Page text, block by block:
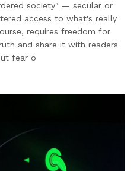
society" — secular or
access to what's really
requires freedom for
and share it with readers
fear o